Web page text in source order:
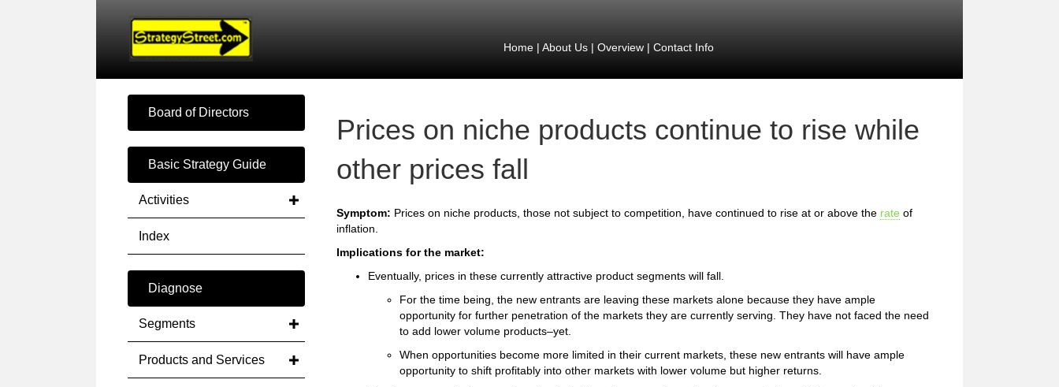
Home| About Us| Overview| Contact Info
Board of Directors
Basic Strategy Guide
Activities
Index
Diagnose
Segments
Products and Services
Prices on niche products continue to rise while
other prices fall
Symptom: Prices on niche products, those not subject to competition, have continued to rise at or above the rate of
inflation.
Implications for the market:
Eventually, prices in these currently attractive product segments will fall.
For the time being, the new entrants are leaving these markets alone because they have ample
opportunity for further penetration of the markets they are currently serving. They have not faced the need
to add lower volume products–yet.
When opportunities become more limited in their current markets, these new entrants will have ample
opportunity to shift profitably into other markets with lower volume but higher returns.